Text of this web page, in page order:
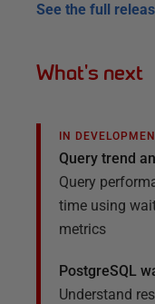
See the full
What's next
IN
Query trend
Query
time using
metrics
PostgreSQL
Understand